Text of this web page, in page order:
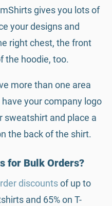
gives you lots of
your designs and
right chest, the front
the hoodie, too.
more than one area
your company logo
sweatshirt and place a
the back of the shirt.
for Bulk Orders?
discountsof up to
and 65% on T-